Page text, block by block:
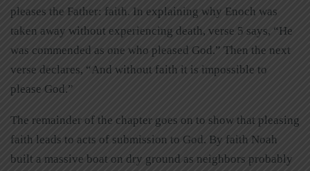
pleases the Father: faith. In explaining why Enoch was
taken away without experiencing death, verse 5 says, “He
was commended as one who pleased God.” Then the next
verse declares, “And without faith it is impossible to
please God.”
The remainder of the chapter goes on to show that pleasing
faith leads to acts of submission to God. By faith Noah
built a massive boat on dry ground as neighbors probably